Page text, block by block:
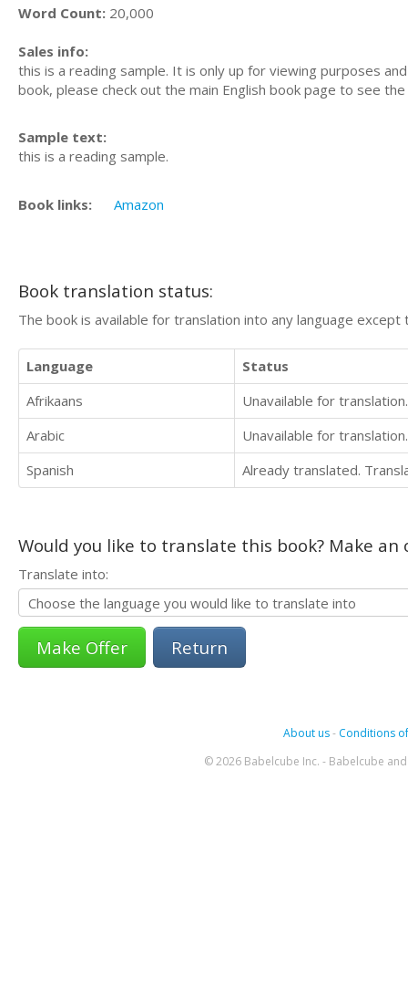
Word Count: 20,000
Sales info:
this is a reading sample. It is only up for viewing purposes
book, please check out the main English book page to see
Sample text:
this is a reading sample.
Book links: Amazon
Book translation status:
The book is available for translation into any language
Language
Status
Afrikaans
Unavailable for translation.
Arabic
Unavailable for translation.
Spanish
Already translated.
Would you like to translate this book? Make
Translate into:
Return
About us- Conditions
© 2026 Babelcube Inc. - Babelcube